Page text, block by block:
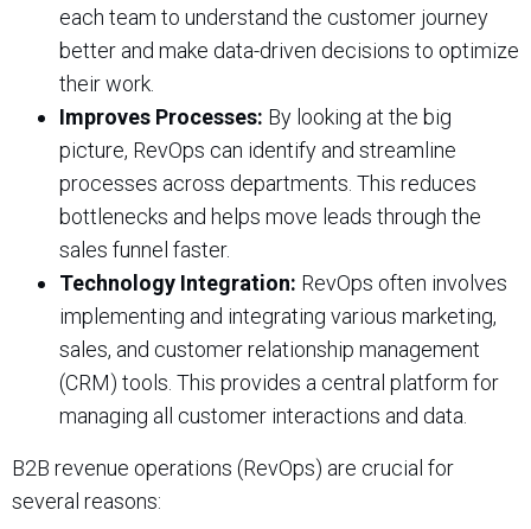
each team to understand the customer journey
better and make data-driven decisions to optimize
their work.
Improves Processes: By looking at the big
picture, RevOps can identify and streamline
processes across departments. This reduces
bottlenecks and helps move leads through the
sales funnel faster.
Technology Integration: RevOps often involves
implementing and integrating various marketing,
sales, and customer relationship management
(CRM) tools. This provides a central platform for
managing all customer interactions and data.
B2B revenue operations (RevOps) are crucial for
several reasons: